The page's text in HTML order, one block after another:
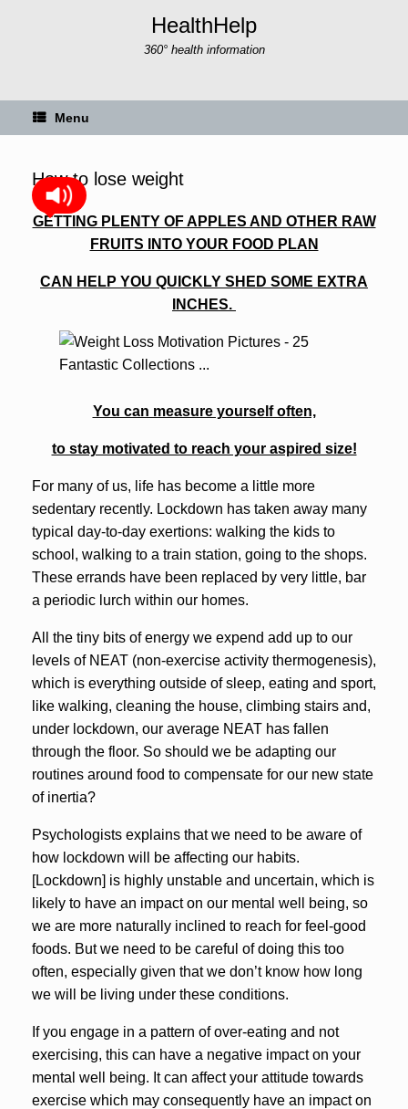
HealthHelp
360° health information
Menu
How to lose weight
GETTING PLENTY OF APPLES AND OTHER RAW
FRUITS INTO YOUR FOOD PLAN
CAN HELP YOU QUICKLY SHED SOME EXTRA
INCHES.
You can measure yourself often,
to stay motivated to reach your aspired size!
For many of us, life has become a little more
sedentary recently. Lockdown has taken away many
typical day-to-day exertions: walking the kids to
school, walking to a train station, going to the shops.
These errands have been replaced by very little, bar
a periodic lurch within our homes.
All the tiny bits of energy we expend add up to our
levels of NEAT (non-exercise activity thermogenesis),
which is everything outside of sleep, eating and sport,
like walking, cleaning the house, climbing stairs and,
under lockdown, our average NEAT has fallen
through the floor. So should we be adapting our
routines around food to compensate for our new state
of inertia?
Psychologists explains that we need to be aware of
how lockdown will be affecting our habits.
[Lockdown] is highly unstable and uncertain, which is
likely to have an impact on our mental well being, so
we are more naturally inclined to reach for feel-good
foods. But we need to be careful of doing this too
often, especially given that we don’t know how long
we will be living under these conditions.
If you engage in a pattern of over-eating and not
exercising, this can have a negative impact on your
mental well being. It can affect your attitude towards
exercise which may consequently have an impact on